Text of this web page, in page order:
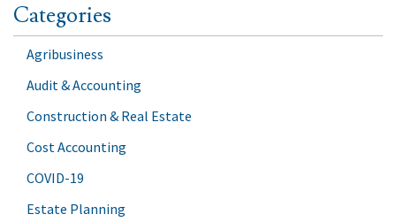
Categories
Agribusiness
Audit & Accounting
Construction & Real Estate
Cost Accounting
COVID-19
Estate Planning